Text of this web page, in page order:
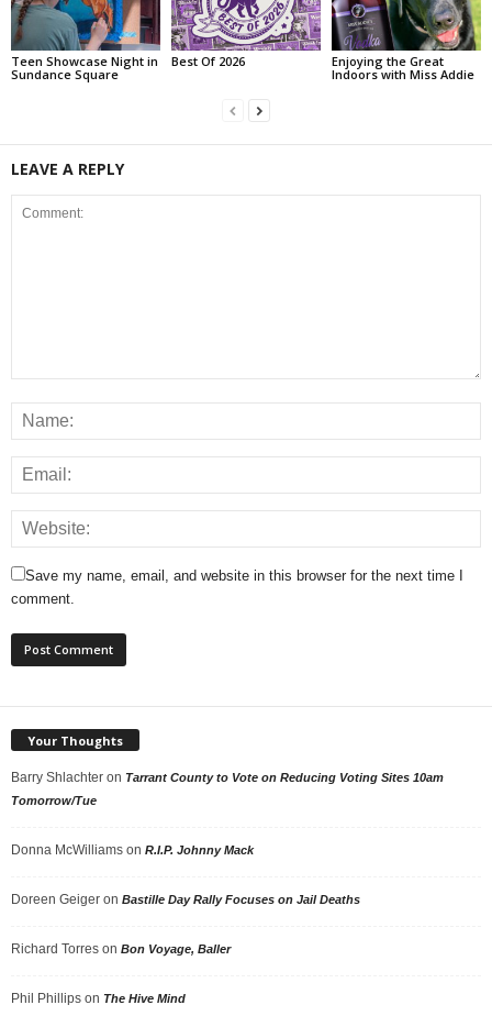
Teen Showcase Night in
Sundance Square
Best Of 2026
Enjoying the Great
Indoors with Miss Addie
LEAVE A REPLY
Save my name, email, and website in this browser for the next time I
comment.
Your Thoughts
Barry Shlachter on Tarrant County to Vote on Reducing Voting Sites 10am
Tomorrow/Tue
Donna McWilliams on R.I.P. Johnny Mack
Doreen Geiger on Bastille Day Rally Focuses on Jail Deaths
Richard Torres on Bon Voyage, Baller
Phil Phillips on The Hive Mind